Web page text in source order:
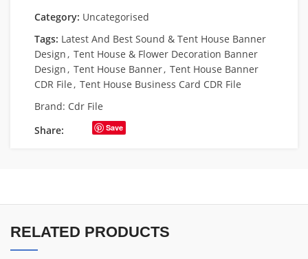
Category: Uncategorised
Tags: Latest And Best Sound & Tent House Banner
Design, Tent House & Flower Decoration Banner
Design, Tent House Banner, Tent House Banner
CDR File, Tent House Business Card CDR File
Brand: Cdr File
Share:
Save
RELATED PRODUCTS